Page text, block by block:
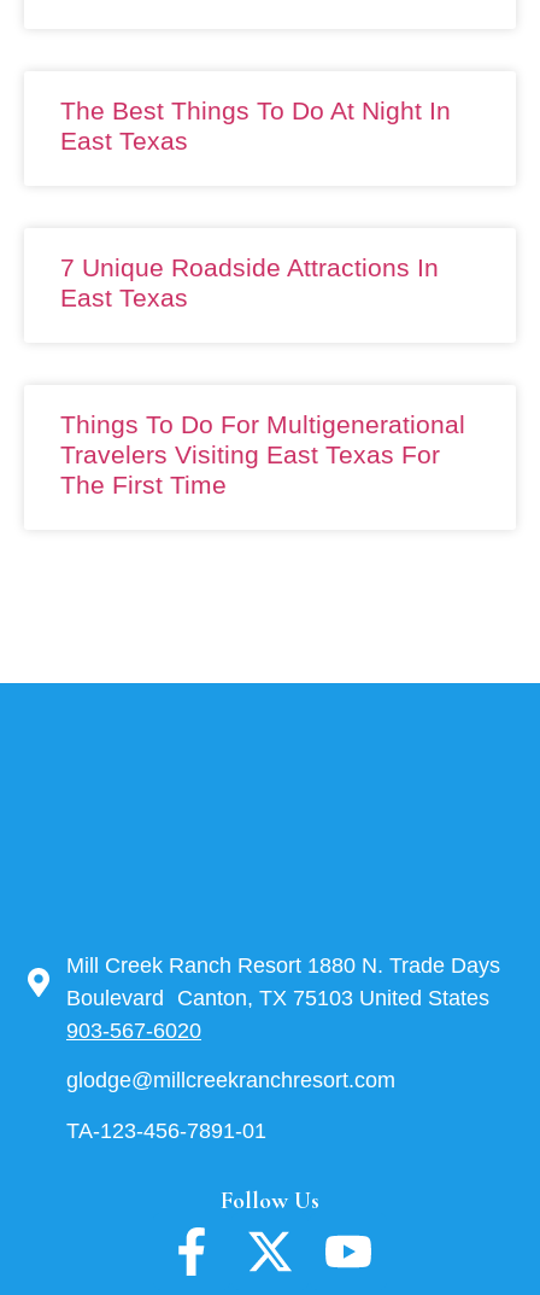
The Best Things To Do At Night In
East Texas
7 Unique Roadside Attractions In
East Texas
Things To Do For Multigenerational
Travelers Visiting East Texas For
The First Time
Mill Creek Ranch Resort 1880 N. Trade Days
Boulevard Canton, TX 75103 United States
903-567-6020
glodge@millcreekranchresort.com
TA-123-456-7891-01
Follow Us